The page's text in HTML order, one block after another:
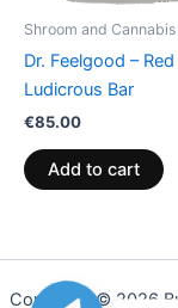
Shroom and
Dr. Feelgood –
Ludicrous Bar
€85.00
Add to cart
Copyright © 2026